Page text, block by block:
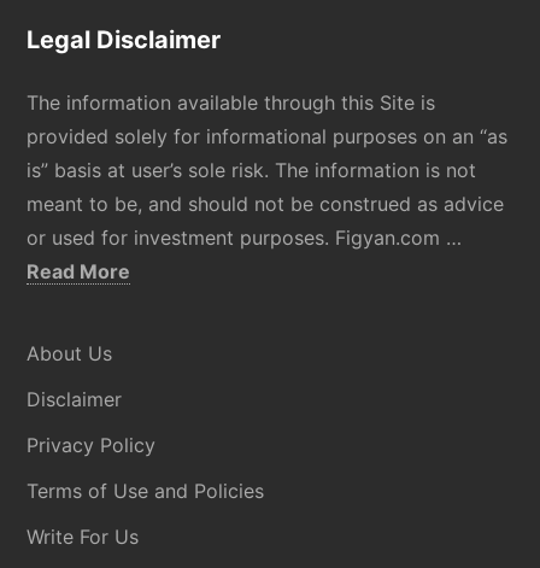
Legal Disclaimer
The information available through this Site is
provided solely for informational purposes on an “as
is” basis at user’s sole risk. The information is not
meant to be, and should not be construed as advice
or used for investment purposes. Figyan.com …
Read More
About Us
Disclaimer
Privacy Policy
Terms of Use and Policies
Write For Us